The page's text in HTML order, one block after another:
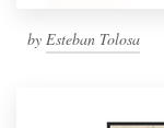
by Esteban Tolosa